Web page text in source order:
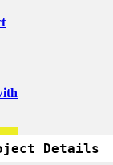
Details